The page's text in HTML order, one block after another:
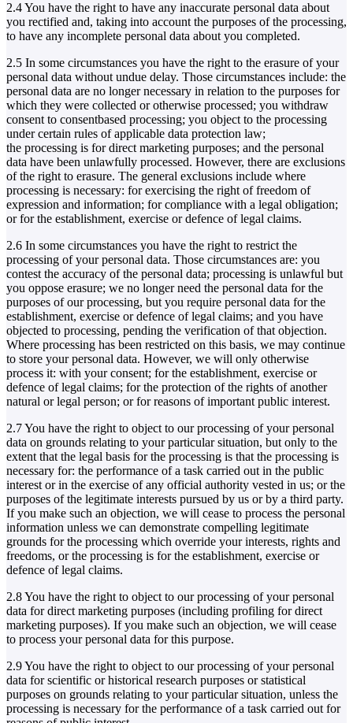
2.4 You have the right to have any inaccurate personal data about
you rectified and, taking into account the purposes of the processing,
to have any incomplete personal data about you completed.
2.5 In some circumstances you have the right to the erasure of your
personal data without undue delay. Those circumstances include: the
personal data are no longer necessary in relation to the purposes for
which they were collected or otherwise processed; you withdraw
consent to consentbased processing; you object to the processing
under certain rules of applicable data protection law;
the processing is for direct marketing purposes; and the personal
data have been unlawfully processed. However, there are exclusions
of the right to erasure. The general exclusions include where
processing is necessary: for exercising the right of freedom of
expression and information; for compliance with a legal obligation;
or for the establishment, exercise or defence of legal claims.
2.6 In some circumstances you have the right to restrict the
processing of your personal data. Those circumstances are: you
contest the accuracy of the personal data; processing is unlawful but
you oppose erasure; we no longer need the personal data for the
purposes of our processing, but you require personal data for the
establishment, exercise or defence of legal claims; and you have
objected to processing, pending the verification of that objection.
Where processing has been restricted on this basis, we may continue
to store your personal data. However, we will only otherwise
process it: with your consent; for the establishment, exercise or
defence of legal claims; for the protection of the rights of another
natural or legal person; or for reasons of important public interest.
2.7 You have the right to object to our processing of your personal
data on grounds relating to your particular situation, but only to the
extent that the legal basis for the processing is that the processing is
necessary for: the performance of a task carried out in the public
interest or in the exercise of any official authority vested in us; or the
purposes of the legitimate interests pursued by us or by a third party.
If you make such an objection, we will cease to process the personal
information unless we can demonstrate compelling legitimate
grounds for the processing which override your interests, rights and
freedoms, or the processing is for the establishment, exercise or
defence of legal claims.
2.8 You have the right to object to our processing of your personal
data for direct marketing purposes (including profiling for direct
marketing purposes). If you make such an objection, we will cease
to process your personal data for this purpose.
2.9 You have the right to object to our processing of your personal
data for scientific or historical research purposes or statistical
purposes on grounds relating to your particular situation, unless the
processing is necessary for the performance of a task carried out for